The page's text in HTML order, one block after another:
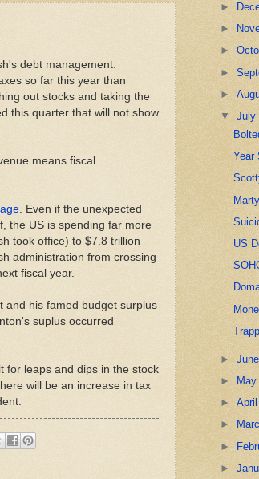
debt management.
so far this year than
out stocks and taking the
this quarter that will not show
means fiscal
. Even if the unexpected
the US is spending far more
took office) to $7.8 trillion
administration from crossing
fiscal year.
and his famed budget surplus
suplus occurred
for leaps and dips in the stock
will be an increase in tax
►
►
►
►
►
▼July
Year
US
►
►
►
►
►
►